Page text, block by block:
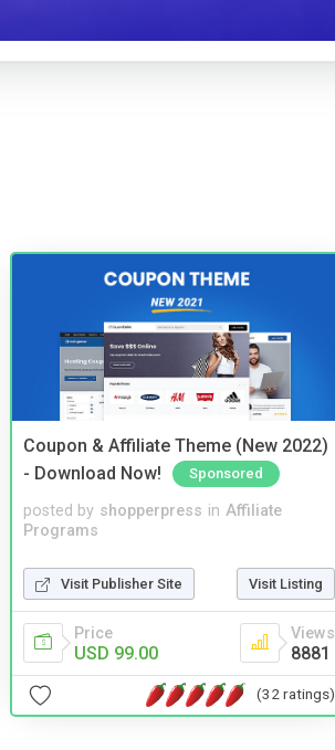
Coupon & Affiliate Theme (New 2022)
- Download Now!
Sponsored
posted by shopperpress in Affiliate
Programs
Visit Publisher Site Visit Listing
Price
USD 99.00
Views
8881
(32 ratings)